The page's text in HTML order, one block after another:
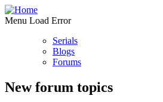
Menu Load Error
Serials
Blogs
Forums
New forum topics